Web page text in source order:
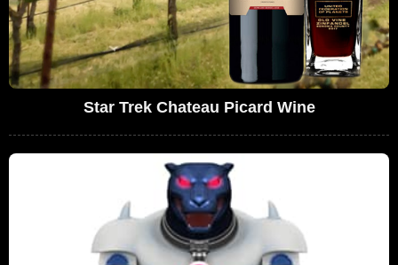
Star Trek Chateau Picard Wine